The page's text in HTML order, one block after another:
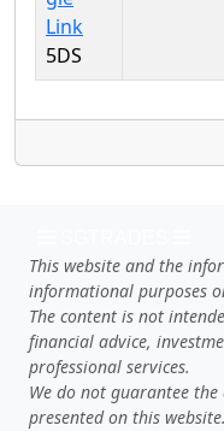
5DS
This website and the
informational purposes
The content is not
financial advice,
professional services.
We do not guarantee
presented on this website.